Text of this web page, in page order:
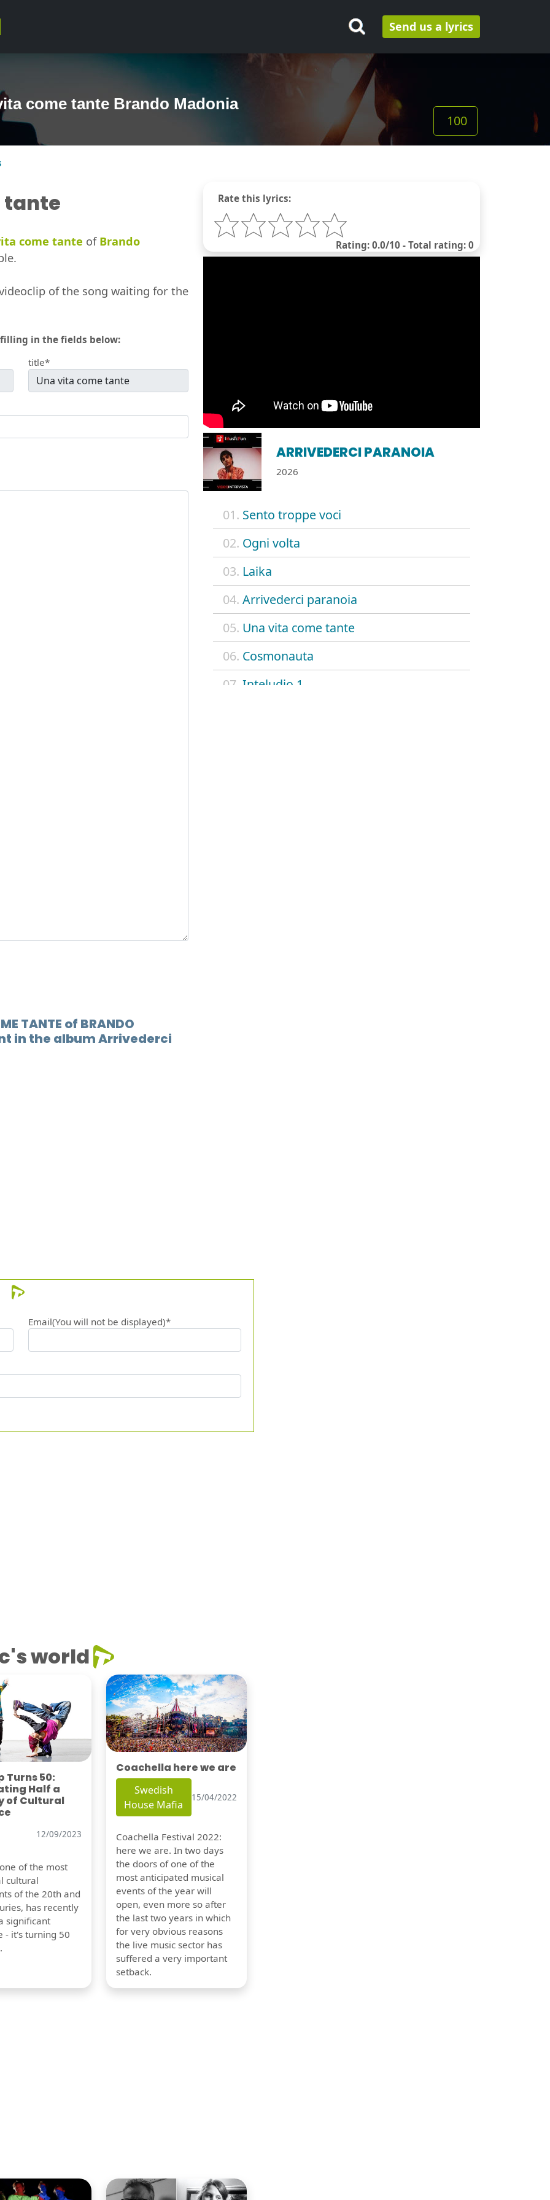
Send us a lyrics
come tante Brando Madonia
100
Rate this lyrics:
Rating: 0.0/10 - Total rating: 0
ARRIVEDERCI PARANOIA
2026
01. Sento troppe voci
02. Ogni volta
03. Laika
04. Arrivederci paranoia
05. Una vita come tante
06. Cosmonauta
07. Inteludio 1
tante
come tante of Brando
of the song waiting for the
in the fields below:
title*
TANTE of BRANDO
in the album Arrivederci
Email(You will not be displayed)*
world
Turns 50:
Half a
of Cultural
12/09/2023
of the most
cultural
of the 20th and
has recently
significant
- it's turning 50
Coachella here we are
Swedish
House Mafia
15/04/2022
Coachella Festival 2022:
here we are. In two days
the doors of one of the
most anticipated musical
events of the year will
open, even more so after
the last two years in which
for very obvious reasons
the live music sector has
suffered a very important
setback.